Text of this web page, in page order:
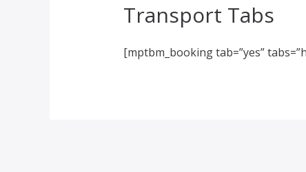
Transport Tabs
[mptbm_booking tab=”yes”